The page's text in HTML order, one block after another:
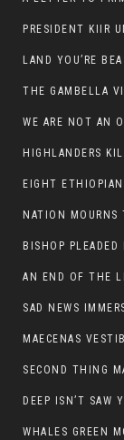
LAND YOU’RE
AN END OF THE
SAD NEWS
MAECENAS
SECOND THING
DEEP ISN’T SAW
WHALES GREEN